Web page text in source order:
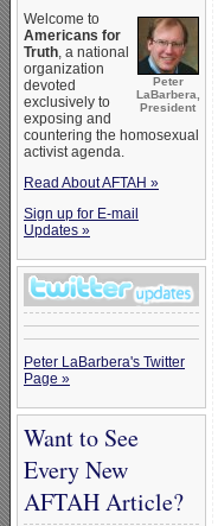
Peter
LaBarbera,
President
Welcome to
Americans for
Truth, a national
organization
devoted
exclusively to
exposing and
countering the homosexual
activist agenda.
Read About AFTAH »
Sign up for E-mail
Updates »
Peter LaBarbera's Twitter
Page »
Want to See
Every New
AFTAH Article?